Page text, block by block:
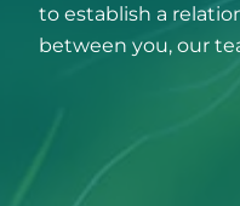
to establish a
between you, our